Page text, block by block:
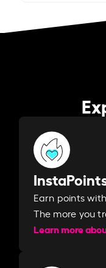
Earn points
The more you
Learn more